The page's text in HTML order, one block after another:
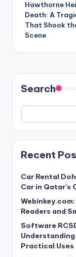
Hawthorne
Death: A
That Shook
Scene
Search
Recent
Car Rental
Car in Qatar’s
Readers and
Software
Practical Uses